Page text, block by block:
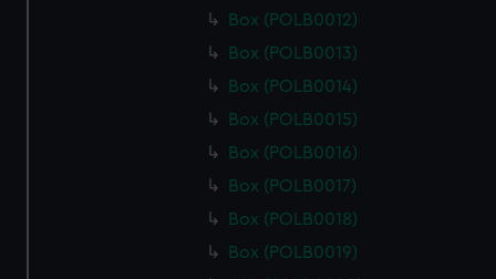
Box (POLB0012)
Box (POLB0013)
Box (POLB0014)
Box (POLB0015)
Box (POLB0016)
Box (POLB0017)
Box (POLB0018)
Box (POLB0019)